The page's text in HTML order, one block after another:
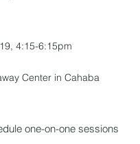
4:15-6:15pm
Center in Cahaba
one-on-one sessions